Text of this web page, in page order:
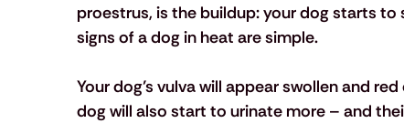
proestrus, is the buildup: your dog starts to
signs of a dog in heat are simple.
Your dog’s vulva will appear swollen and
dog will also start to urinate more – and